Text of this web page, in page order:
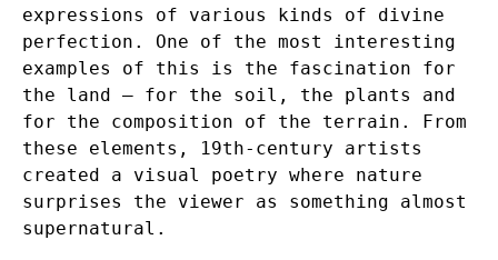
expressions of various kinds of divine
perfection. One of the most interesting
examples of this is the fascination for
the land – for the soil, the plants and
for the composition of the terrain. From
these elements, 19th-century artists
created a visual poetry where nature
surprises the viewer as something almost
supernatural.